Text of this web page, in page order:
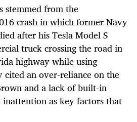
stemmed from the
crash in which former Navy
after his Tesla Model S
truck crossing the road in
highway while using
cited an over-reliance on the
and a lack of built-in
as key factors that